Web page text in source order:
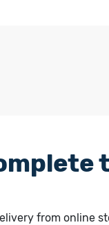
from online